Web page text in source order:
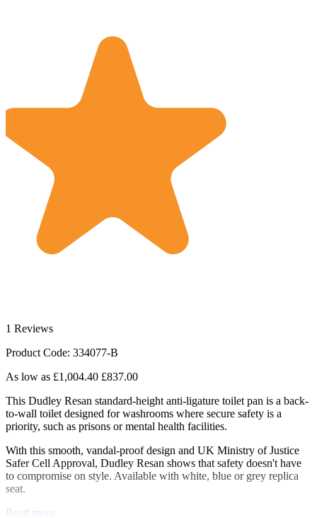
1 Reviews
Product Code: 334077-B
As low as £1,004.40 £837.00
This Dudley Resan standard-height anti-ligature toilet pan is a back-
to-wall toilet designed for washrooms where secure safety is a
priority, such as prisons or mental health facilities.
With this smooth, vandal-proof design and UK Ministry of Justice
Safer Cell Approval, Dudley Resan shows that safety doesn't have
to compromise on style. Available with white, blue or grey replica
seat.
Read more